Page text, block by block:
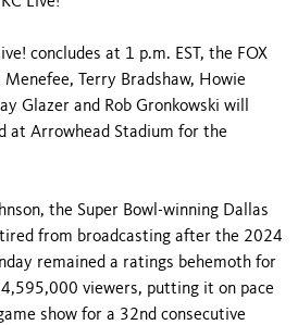
concludes at 1 p.m. EST, the FOX
Menefee, Terry Bradshaw, Howie
Glazer and Rob Gronkowski will
at Arrowhead Stadium for the
the Super Bowl-winning Dallas
from broadcasting after the 2024
remained a ratings behemoth for
viewers, putting it on pace
show for a 32nd consecutive